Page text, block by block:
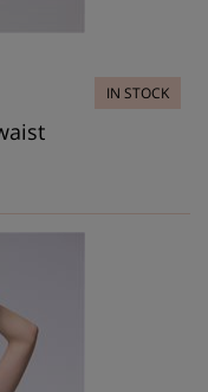
IN STOCK